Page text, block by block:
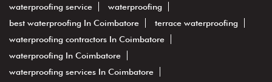
waterproofing service
waterproofing
best waterproofing In Coimbatore
terrace waterproofing
waterproofing contractors In Coimbatore
waterproofing In Coimbatore
waterproofing services In Coimbatore